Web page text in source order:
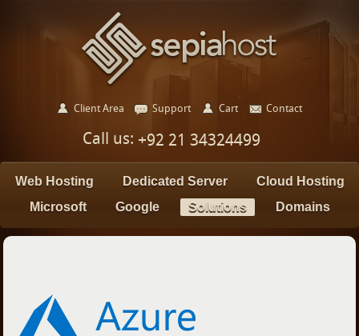
Client Area Support Cart Contact
Call us: +92 21 34324499
Web Hosting Dedicated Server
Cloud Hosting
Microsoft
Google Solutions Domains